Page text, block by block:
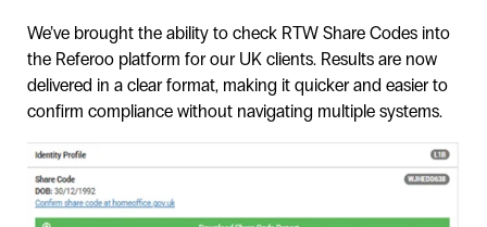
We’ve brought the ability to check RTW Share Codes into
the Referoo platform for our UK clients. Results are now
delivered in a clear format, making it quicker and easier to
confirm compliance without navigating multiple systems.